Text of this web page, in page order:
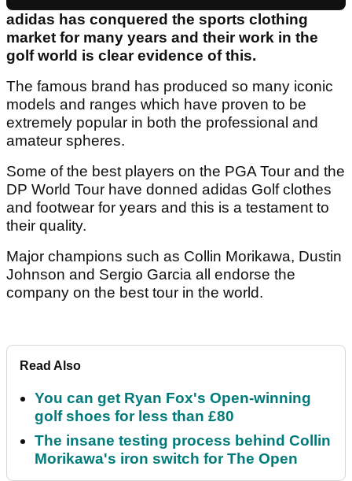
adidas has conquered the sports clothing
market for many years and their work in the
golf world is clear evidence of this.
The famous brand has produced so many iconic
models and ranges which have proven to be
extremely popular in both the professional and
amateur spheres.
Some of the best players on the PGA Tour and the
DP World Tour have donned adidas Golf clothes
and footwear for years and this is a testament to
their quality.
Major champions such as Collin Morikawa, Dustin
Johnson and Sergio Garcia all endorse the
company on the best tour in the world.
Read Also
You can get Ryan Fox's Open-winning
golf shoes for less than £80
The insane testing process behind Collin
Morikawa's iron switch for The Open